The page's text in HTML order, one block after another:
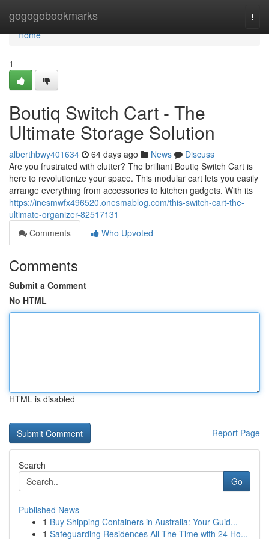
gogogobookmarks
Home
Home
1
Boutiq Switch Cart - The
Ultimate Storage Solution
alberthbwy401634 64 days ago News
Discuss
Are you frustrated with clutter? The brilliant Boutiq Switch Cart is
here to revolutionize your space. This modular cart lets you easily
arrange everything from accessories to kitchen gadgets. With its
https://inesmwfx496520.onesmablog.com/this-switch-cart-the-
ultimate-organizer-82517131
Comments
Who Upvoted
Comments
Submit a Comment
No HTML
HTML is disabled
Report Page
Search
Go
Published News
1 Buy Shipping Containers in Australia: Your Guid...
1 Safeguarding Residences All The Time with 24 Ho...